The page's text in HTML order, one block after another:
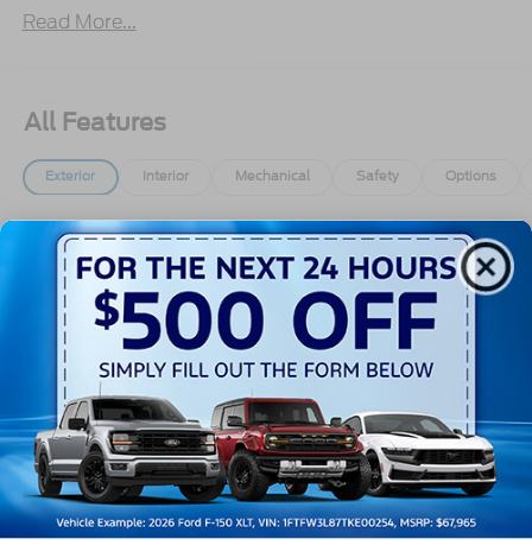
Read More...
All Features
Exterior Interior Mechanical Safety Options
Aluminum Panels
Black Door Handles
Black Grille
Black Power Heated Side Mirrors w/Manual
Folding
Black Side Windows Trim
Body-Colored Front Bumper w/Body-Colored Rub
Strip/Fascia Accent and 2 Tow Hooks
Body-Colored Rear Step Bumper
Cargo Lamp w/High Mount Stop Light
Cornering Lights
Read More...
Vehicles You Might Like